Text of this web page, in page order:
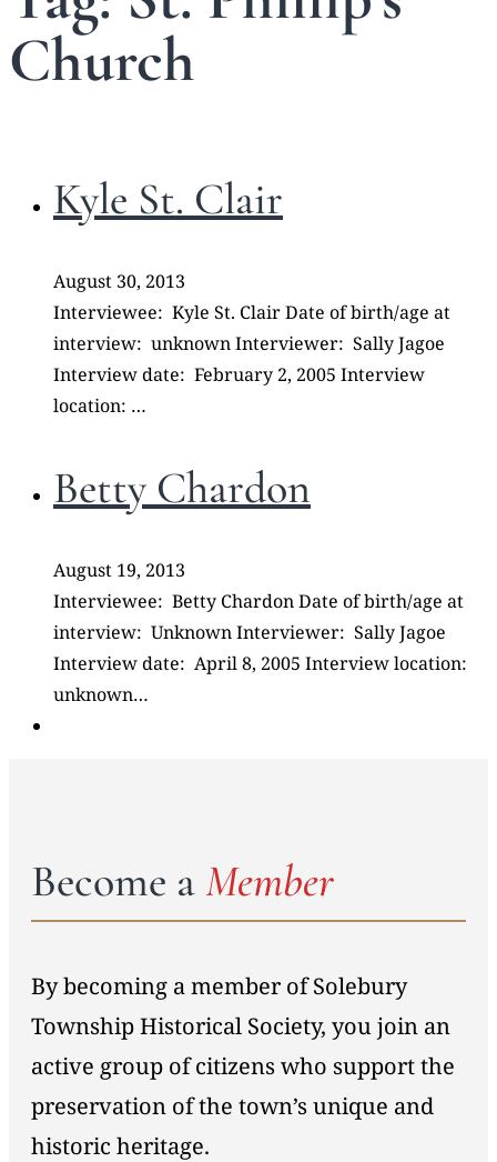
Church
Kyle St. Clair
August 30, 2013
Interviewee: Kyle St. Clair Date of birth/age at
interview: unknown Interviewer: Sally Jagoe
Interview date: February 2, 2005 Interview
location: …
Betty Chardon
August 19, 2013
Interviewee: Betty Chardon Date of birth/age at
interview: Unknown Interviewer: Sally Jagoe
Interview date: April 8, 2005 Interview location:
unknown…
Become aMember
By becoming a member of Solebury
Township Historical Society, you join an
active group of citizens who support the
preservation of the town’s unique and
historic heritage.